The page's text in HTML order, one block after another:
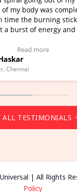
a new
healer and a
much moved
Wow!. You
ALL TESTIMONIALS
| All Rights
Policy